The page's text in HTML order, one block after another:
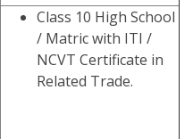
Class 10 High School
/ Matric with ITI /
NCVT Certificate in
Related Trade.